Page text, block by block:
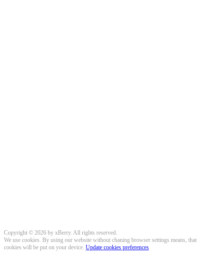
Copyright © 2026 by xBerry. All rights reserved.
We use cookies. By using our website without chaning browser settings means, that
cookies will be put on your device. Update cookies preferences